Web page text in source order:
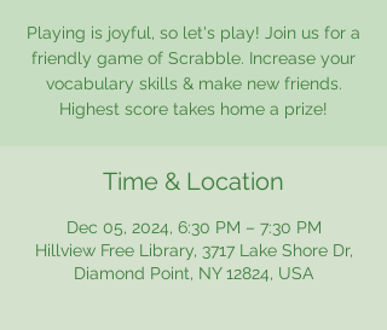
Playing is joyful, so let's play! Join us for a
friendly game of Scrabble. Increase your
vocabulary skills & make new friends.
Highest score takes home a prize!
Time & Location
Dec 05, 2024, 6:30 PM – 7:30 PM
Hillview Free Library, 3717 Lake Shore Dr,
Diamond Point, NY 12824, USA